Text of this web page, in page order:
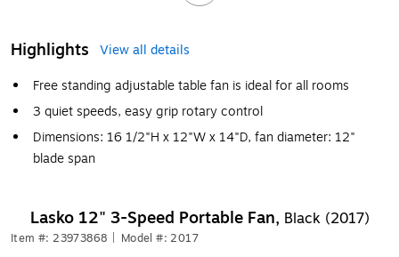
Highlights
View all details
Free standing adjustable table fan is ideal for all rooms
3 quiet speeds, easy grip rotary control
Dimensions: 16 1/2"H x 12"W x 14"D, fan diameter: 12"
blade span
Lasko 12" 3-Speed Portable Fan, Black (2017)
Item #: 23973868 Model #: 2017